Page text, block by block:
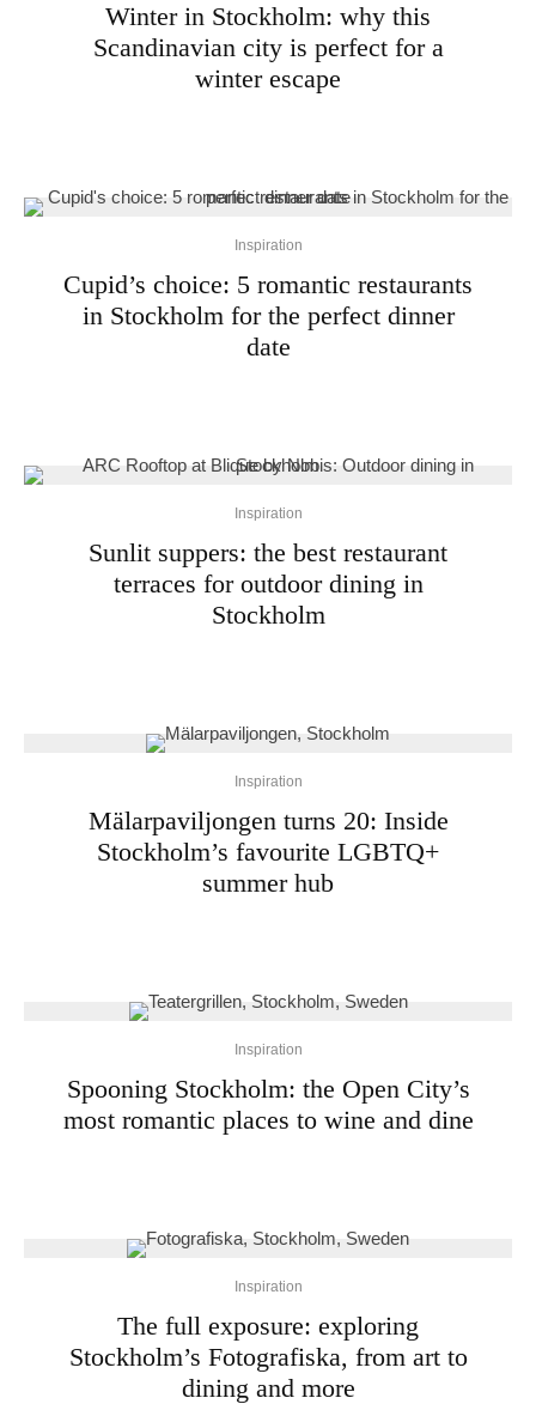
Winter in Stockholm: why this
Scandinavian city is perfect for a
winter escape
Inspiration
Cupid’s choice: 5 romantic restaurants
in Stockholm for the perfect dinner
date
Inspiration
Sunlit suppers: the best restaurant
terraces for outdoor dining in
Stockholm
Inspiration
Mälarpaviljongen turns 20: Inside
Stockholm’s favourite LGBTQ+
summer hub
Inspiration
Spooning Stockholm: the Open City’s
most romantic places to wine and dine
Inspiration
The full exposure: exploring
Stockholm’s Fotografiska, from art to
dining and more